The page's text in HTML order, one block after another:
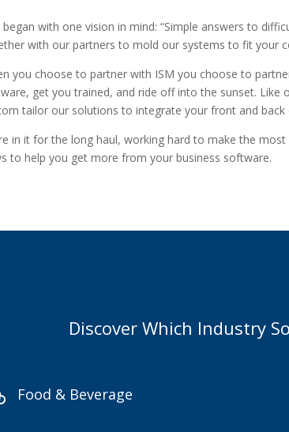
began with one vision in mind: “Simple answers to
with our partners to mold our systems to fit your
you choose to partner with ISM you choose to
get you trained, and ride off into the sunset. Like
tailor our solutions to integrate your front and
in it for the long haul, working hard to make the
to help you get more from your business software.
Discover Which Industry
Food & Beverage